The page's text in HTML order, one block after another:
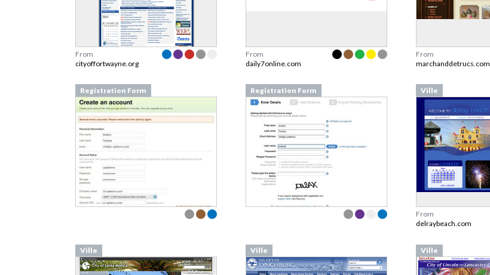
From
cityoffortwayne.org
From
daily7online.com
From
marchanddetrucs.com
Registration Form Registration Form Ville
From
delraybeach.com
Ville Ville Ville